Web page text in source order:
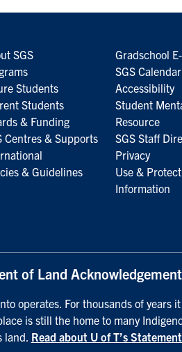
SGS
Students
Students
& Funding
Centres & Supports
& Guidelines
Gradschool
SGS Calendar
Accessibility
Student
Resource
SGS Staff
Privacy
Use &
Information
of Land Acknowledgement
operates. For thousands of
is still the home to many
land. Read about U of T’s